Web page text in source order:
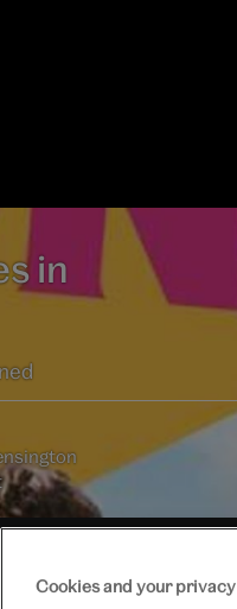
in
Cookies and your privacy